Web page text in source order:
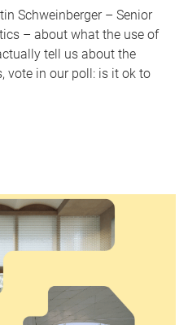
Schweinberger – Senior
– about what the use of
tell us about the
vote in our poll: is it ok to